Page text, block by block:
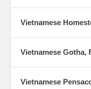
Vietnamese
Vietnamese Gotha,
Vietnamese